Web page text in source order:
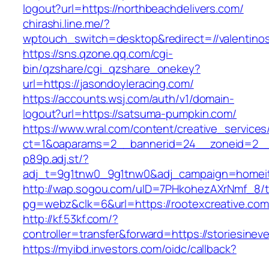
logout?url=https://northbeachdelivers.com/
chirashi.line.me/?
wptouch_switch=desktop&redirect=//
https://sns.qzone.qq.com/cgi-
bin/qzshare/cgi_qzshare_onekey?
url=https://jasondoyleracing.com/
https://accounts.wsj.com/auth/v1/domain-
logout?url=https://satsuma-pumpkin.com/
https://www.wral.com/content/
p89p.adj.st/?
http://wap.sogou.com/uID=7PHkohezAXrNmf_8/
pg=webz&clk=6&url=https://
http://kf.53kf.com/?
controller=transfer&forward=https://
https://myibd.investors.com/oidc/callback?